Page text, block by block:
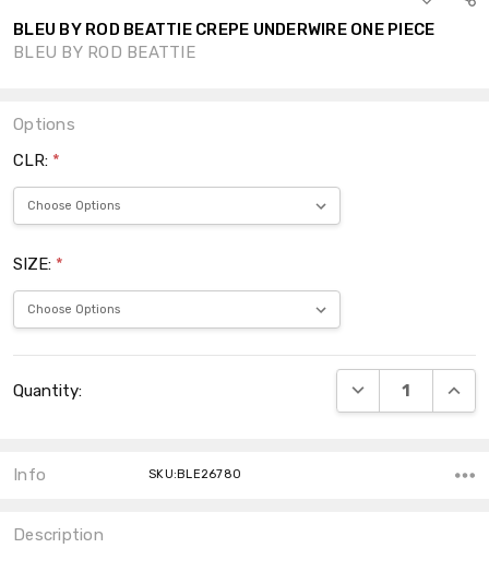
TO
WISH
LIST
BLEU BY ROD BEATTIE CREPE UNDERWIRE ONE PIECE
BLEU BY ROD BEATTIE
Options
CLR: *
SIZE: *
Stock:
Quantity: DECREASE
Info SKU:BLE26780
Description